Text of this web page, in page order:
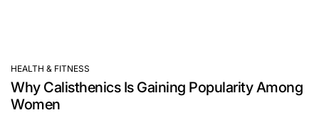
POSTED
IN
HEALTH & FITNESS
Why Calisthenics Is Gaining Popularity Among
Women